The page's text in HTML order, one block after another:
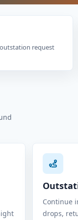
request
Continue
drops,